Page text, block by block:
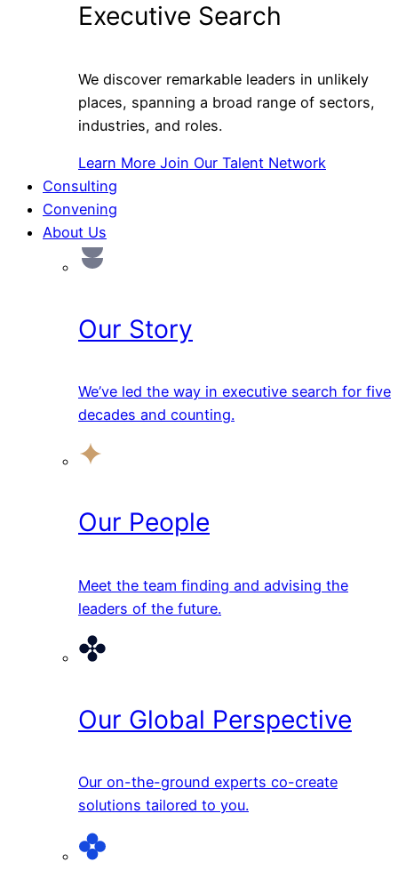
Executive Search
We discover remarkable leaders in unlikely
places, spanning a broad range of sectors,
industries, and roles.
Learn More Join Our Talent Network
Consulting
Convening
About Us
Our Story
We’ve led the way in executive search for five
decades and counting.
Our People
Meet the team finding and advising the
leaders of the future.
Our Global Perspective
Our on-the-ground experts co-create
solutions tailored to you.